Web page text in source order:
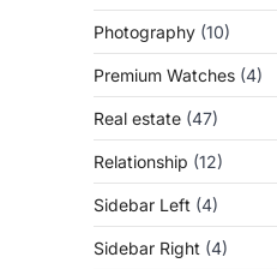
Photography (10)
Premium Watches (4)
Real estate (47)
Relationship (12)
Sidebar Left (4)
Sidebar Right (4)